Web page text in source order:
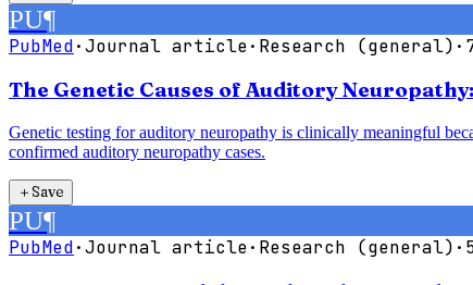
PU¶
PubMed·Journal article· Research (general) ·
The Genetic Causes of Auditory
Genetic testing for auditory neuropathy is clinically meaningful
confirmed auditory neuropathy cases.
＋Save
PU¶
PubMed·Journal article· Research (general) ·